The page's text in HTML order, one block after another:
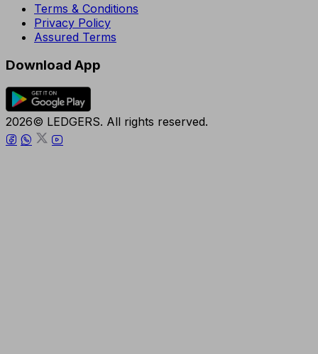
Terms & Conditions
Privacy Policy
Assured Terms
Download App
2026© LEDGERS. All rights reserved.